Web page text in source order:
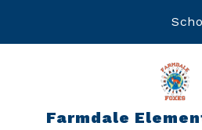
Farmdale